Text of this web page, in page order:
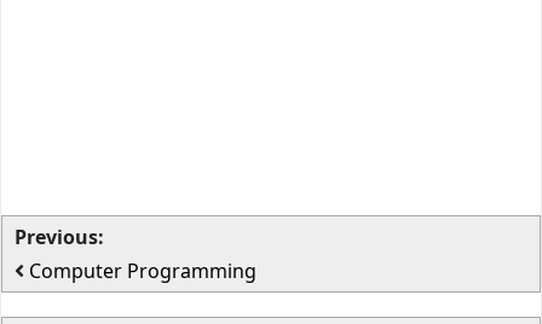
Previous:
Computer Programming